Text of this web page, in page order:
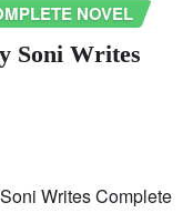
NOVEL
Soni Writes